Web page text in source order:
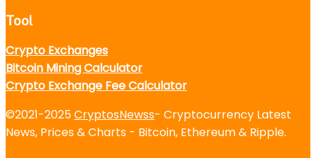
Tool
Crypto Exchanges
Bitcoin Mining Calculator
Crypto Exchange Fee Calculator
©2021-2025CryptosNewss- Cryptocurrency Latest
News, Prices & Charts - Bitcoin, Ethereum & Ripple.